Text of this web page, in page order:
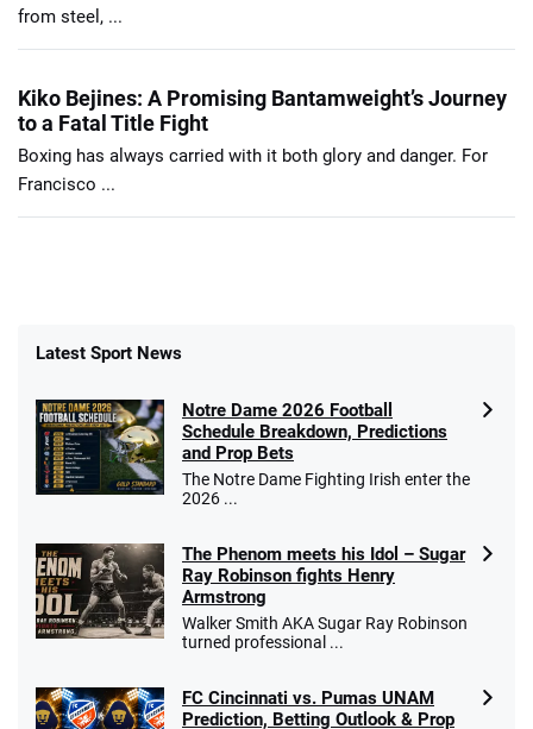
from steel, ...
Kiko Bejines: A Promising Bantamweight’s Journey
to a Fatal Title Fight
Boxing has always carried with it both glory and danger. For
Francisco ...
Latest Sport News
Notre Dame 2026 Football
Schedule Breakdown, Predictions
and Prop Bets
The Notre Dame Fighting Irish enter the
2026 ...
The Phenom meets his Idol – Sugar
Ray Robinson fights Henry
Armstrong
Walker Smith AKA Sugar Ray Robinson
turned professional ...
FC Cincinnati vs. Pumas UNAM
Prediction, Betting Outlook & Prop